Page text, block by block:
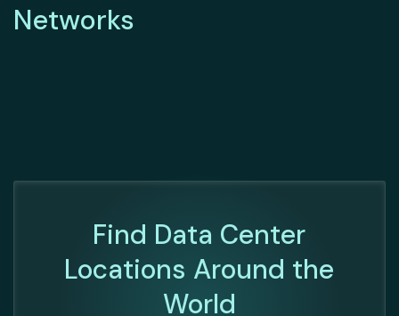
Networks
Find Data Center
Locations Around the
World